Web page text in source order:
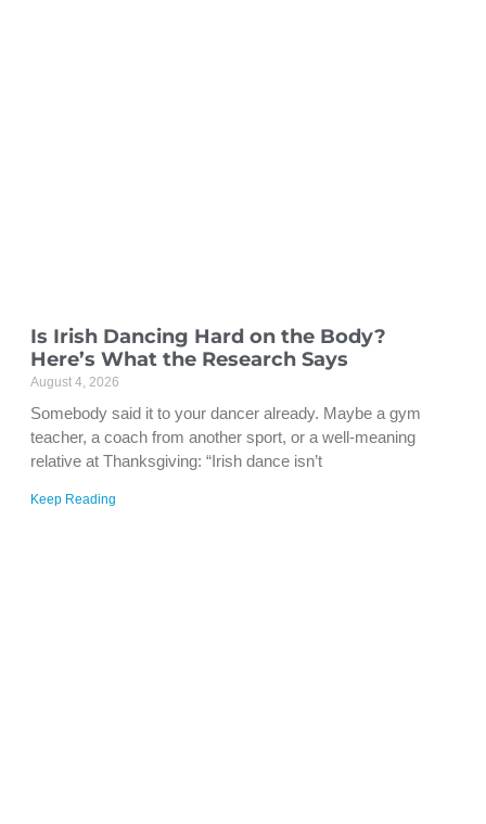
Is Irish Dancing Hard on the Body?
Here’s What the Research Says
August 4, 2026
Somebody said it to your dancer already. Maybe a gym
teacher, a coach from another sport, or a well-meaning
relative at Thanksgiving: “Irish dance isn’t
Keep Reading